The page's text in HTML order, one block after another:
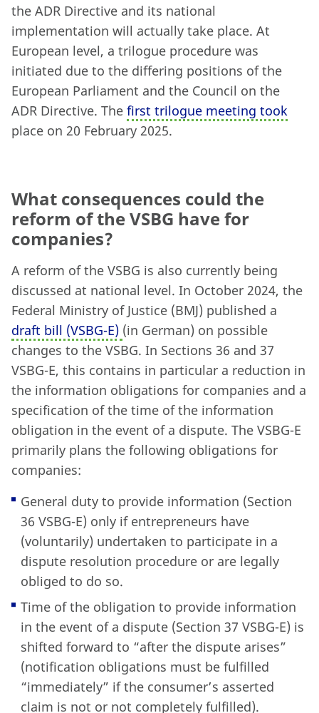
the ADR Directive and its national
implementation will actually take place. At
European level, a trilogue procedure was
initiated due to the differing positions of the
European Parliament and the Council on the
ADR Directive. The first trilogue meeting took
place on 20 February 2025.
What consequences could the
reform of the VSBG have for
companies?
A reform of the VSBG is also currently being
discussed at national level. In October 2024, the
Federal Ministry of Justice (BMJ) published a
draft bill (VSBG-E) (in German) on possible
changes to the VSBG. In Sections 36 and 37
VSBG-E, this contains in particular a reduction in
the information obligations for companies and a
specification of the time of the information
obligation in the event of a dispute. The VSBG-E
primarily plans the following obligations for
companies:
General duty to provide information (Section
36 VSBG-E) only if entrepreneurs have
(voluntarily) undertaken to participate in a
dispute resolution procedure or are legally
obliged to do so.
Time of the obligation to provide information
in the event of a dispute (Section 37 VSBG-E) is
shifted forward to “after the dispute arises”
(notification obligations must be fulfilled
“immediately” if the consumer’s asserted
claim is not or not completely fulfilled).